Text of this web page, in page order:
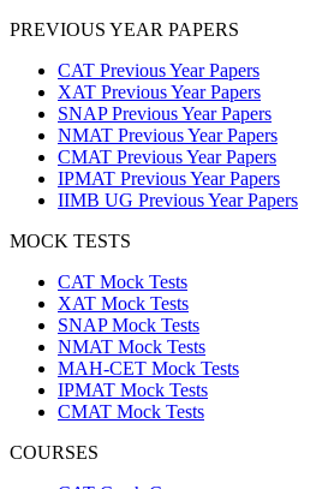
PREVIOUS YEAR PAPERS
CAT Previous Year Papers
XAT Previous Year Papers
SNAP Previous Year Papers
NMAT Previous Year Papers
CMAT Previous Year Papers
IPMAT Previous Year Papers
IIMB UG Previous Year Papers
MOCK TESTS
CAT Mock Tests
XAT Mock Tests
SNAP Mock Tests
NMAT Mock Tests
MAH-CET Mock Tests
IPMAT Mock Tests
CMAT Mock Tests
COURSES